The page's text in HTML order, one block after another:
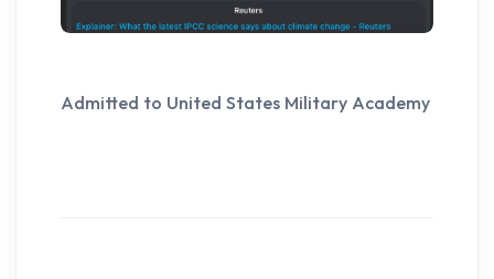
Admitted to United States Military Academy